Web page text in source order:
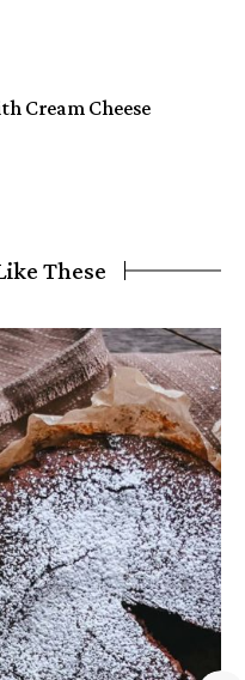
Cream Cheese
These